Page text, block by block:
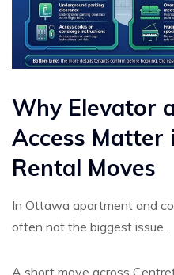
Why Elevator
Access
Rental Moves
In Ottawa apartment and
often not the biggest issue.